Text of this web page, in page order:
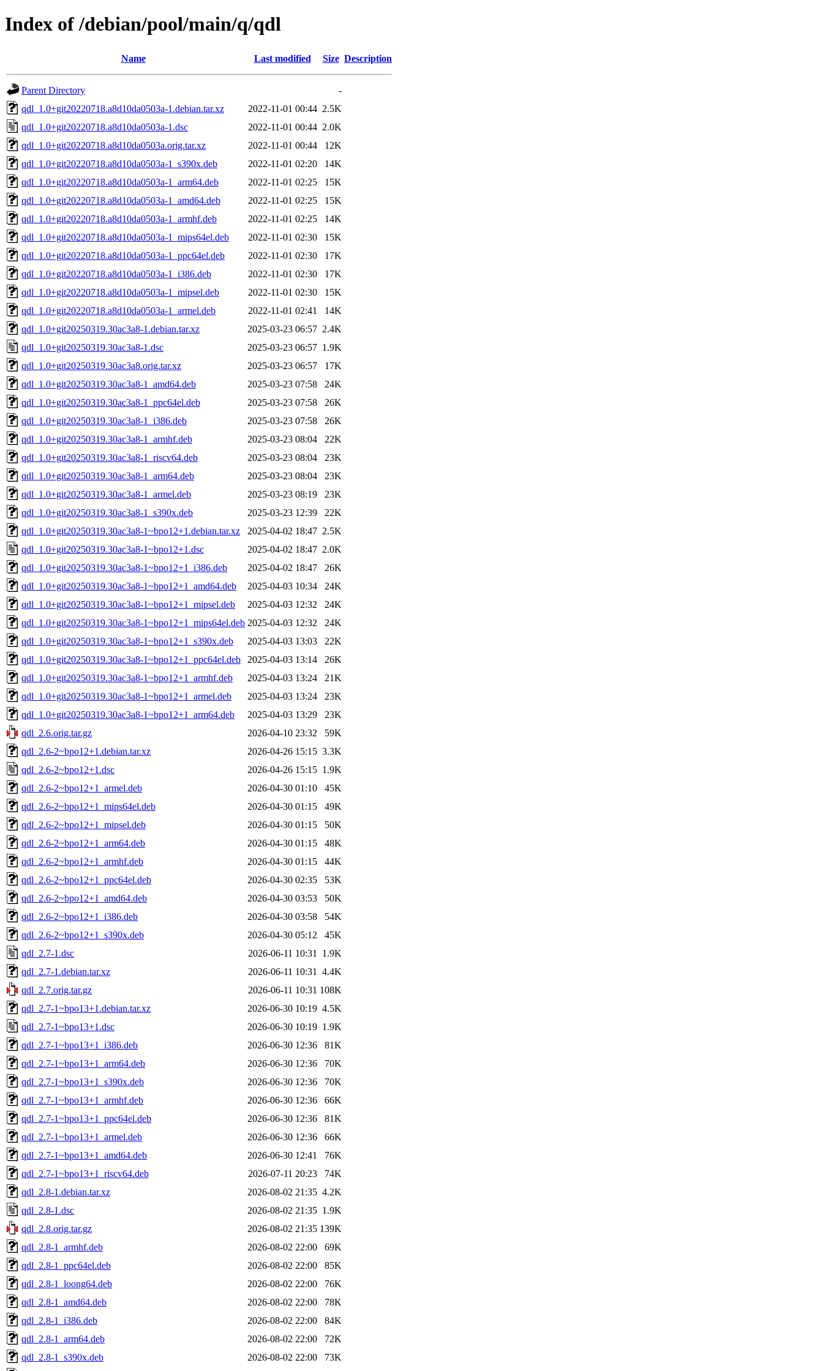
Index of /debian/pool/main/q/qdl
Name Last modified Size Description
Parent Directory
-
qdl_1.0+git20220718.a8d10da0503a-1.debian.tar.xz
2022-11-01 00:44 2.5K
qdl_1.0+git20220718.a8d10da0503a-1.dsc
2022-11-01 00:44 2.0K
qdl_1.0+git20220718.a8d10da0503a.orig.tar.xz
2022-11-01 00:44
12K
qdl_1.0+git20220718.a8d10da0503a-1_s390x.deb
2022-11-01 02:20
14K
qdl_1.0+git20220718.a8d10da0503a-1_arm64.deb
2022-11-01 02:25
15K
qdl_1.0+git20220718.a8d10da0503a-1_amd64.deb
2022-11-01 02:25
15K
qdl_1.0+git20220718.a8d10da0503a-1_armhf.deb
2022-11-01 02:25
14K
qdl_1.0+git20220718.a8d10da0503a-1_mips64el.deb
2022-11-01 02:30
15K
qdl_1.0+git20220718.a8d10da0503a-1_ppc64el.deb
2022-11-01 02:30
17K
qdl_1.0+git20220718.a8d10da0503a-1_i386.deb
2022-11-01 02:30
17K
qdl_1.0+git20220718.a8d10da0503a-1_mipsel.deb
2022-11-01 02:30
15K
qdl_1.0+git20220718.a8d10da0503a-1_armel.deb
2022-11-01 02:41
14K
qdl_1.0+git20250319.30ac3a8-1.debian.tar.xz
2025-03-23 06:57 2.4K
qdl_1.0+git20250319.30ac3a8-1.dsc
2025-03-23 06:57 1.9K
qdl_1.0+git20250319.30ac3a8.orig.tar.xz
2025-03-23 06:57
17K
qdl_1.0+git20250319.30ac3a8-1_amd64.deb
2025-03-23 07:58
24K
qdl_1.0+git20250319.30ac3a8-1_ppc64el.deb
2025-03-23 07:58
26K
qdl_1.0+git20250319.30ac3a8-1_i386.deb
2025-03-23 07:58
26K
qdl_1.0+git20250319.30ac3a8-1_armhf.deb
2025-03-23 08:04
22K
qdl_1.0+git20250319.30ac3a8-1_riscv64.deb
2025-03-23 08:04
23K
qdl_1.0+git20250319.30ac3a8-1_arm64.deb
2025-03-23 08:04
23K
qdl_1.0+git20250319.30ac3a8-1_armel.deb
2025-03-23 08:19
23K
qdl_1.0+git20250319.30ac3a8-1_s390x.deb
2025-03-23 12:39
22K
qdl_1.0+git20250319.30ac3a8-1~bpo12+1.debian.tar.xz
2025-04-02 18:47 2.5K
qdl_1.0+git20250319.30ac3a8-1~bpo12+1.dsc
2025-04-02 18:47 2.0K
qdl_1.0+git20250319.30ac3a8-1~bpo12+1_i386.deb
2025-04-02 18:47
26K
qdl_1.0+git20250319.30ac3a8-1~bpo12+1_amd64.deb
2025-04-03 10:34
24K
qdl_1.0+git20250319.30ac3a8-1~bpo12+1_mipsel.deb
2025-04-03 12:32
24K
qdl_1.0+git20250319.30ac3a8-1~bpo12+1_mips64el.deb 2025-04-03 12:32
24K
qdl_1.0+git20250319.30ac3a8-1~bpo12+1_s390x.deb
2025-04-03 13:03
22K
qdl_1.0+git20250319.30ac3a8-1~bpo12+1_ppc64el.deb
2025-04-03 13:14
26K
qdl_1.0+git20250319.30ac3a8-1~bpo12+1_armhf.deb
2025-04-03 13:24
21K
qdl_1.0+git20250319.30ac3a8-1~bpo12+1_armel.deb
2025-04-03 13:24
23K
qdl_1.0+git20250319.30ac3a8-1~bpo12+1_arm64.deb
2025-04-03 13:29
23K
qdl_2.6.orig.tar.gz
2026-04-10 23:32
59K
qdl_2.6-2~bpo12+1.debian.tar.xz
2026-04-26 15:15 3.3K
qdl_2.6-2~bpo12+1.dsc
2026-04-26 15:15 1.9K
qdl_2.6-2~bpo12+1_armel.deb
2026-04-30 01:10
45K
qdl_2.6-2~bpo12+1_mips64el.deb
2026-04-30 01:15
49K
qdl_2.6-2~bpo12+1_mipsel.deb
2026-04-30 01:15
50K
qdl_2.6-2~bpo12+1_arm64.deb
2026-04-30 01:15
48K
qdl_2.6-2~bpo12+1_armhf.deb
2026-04-30 01:15
44K
qdl_2.6-2~bpo12+1_ppc64el.deb
2026-04-30 02:35
53K
qdl_2.6-2~bpo12+1_amd64.deb
2026-04-30 03:53
50K
qdl_2.6-2~bpo12+1_i386.deb
2026-04-30 03:58
54K
qdl_2.6-2~bpo12+1_s390x.deb
2026-04-30 05:12
45K
qdl_2.7-1.dsc
2026-06-11 10:31
1.9K
qdl_2.7-1.debian.tar.xz
2026-06-11 10:31
4.4K
qdl_2.7.orig.tar.gz
2026-06-11 10:31 108K
qdl_2.7-1~bpo13+1.debian.tar.xz
2026-06-30 10:19 4.5K
qdl_2.7-1~bpo13+1.dsc
2026-06-30 10:19 1.9K
qdl_2.7-1~bpo13+1_i386.deb
2026-06-30 12:36
81K
qdl_2.7-1~bpo13+1_arm64.deb
2026-06-30 12:36
70K
qdl_2.7-1~bpo13+1_s390x.deb
2026-06-30 12:36
70K
qdl_2.7-1~bpo13+1_armhf.deb
2026-06-30 12:36
66K
qdl_2.7-1~bpo13+1_ppc64el.deb
2026-06-30 12:36
81K
qdl_2.7-1~bpo13+1_armel.deb
2026-06-30 12:36
66K
qdl_2.7-1~bpo13+1_amd64.deb
2026-06-30 12:41
76K
qdl_2.7-1~bpo13+1_riscv64.deb
2026-07-11 20:23
74K
qdl_2.8-1.debian.tar.xz
2026-08-02 21:35 4.2K
qdl_2.8-1.dsc
2026-08-02 21:35 1.9K
qdl_2.8.orig.tar.gz
2026-08-02 21:35 139K
qdl_2.8-1_armhf.deb
2026-08-02 22:00
69K
qdl_2.8-1_ppc64el.deb
2026-08-02 22:00
85K
qdl_2.8-1_loong64.deb
2026-08-02 22:00
76K
qdl_2.8-1_amd64.deb
2026-08-02 22:00
78K
qdl_2.8-1_i386.deb
2026-08-02 22:00
84K
qdl_2.8-1_arm64.deb
2026-08-02 22:00
72K
qdl_2.8-1_s390x.deb
2026-08-02 22:00
73K